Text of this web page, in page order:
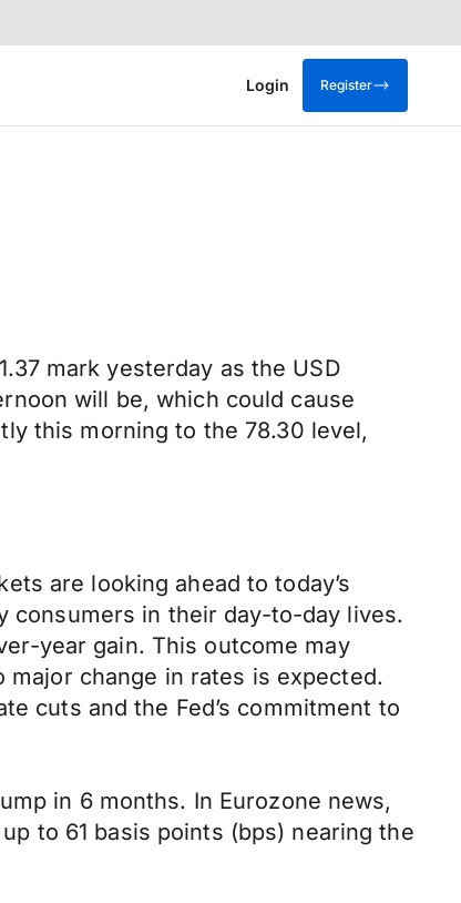
Login Register
mark yesterday as the USD
will be, which could cause
this morning to the 78.30 level,
are looking ahead to today’s
consumers in their day-to-day lives.
year gain. This outcome may
major change in rates is expected.
cuts and the Fed’s commitment to
in 6 months. In Eurozone news,
to 61 basis points (bps) nearing the